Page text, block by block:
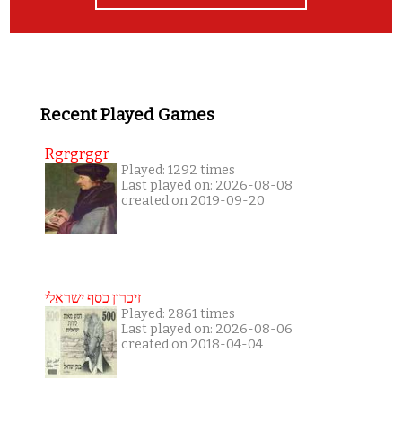
Recent Played Games
Rgrgrggr
Played: 1292 times
Last played on: 2026-08-08
created on 2019-09-20
זיכרון כסף ישראלי
Played: 2861 times
Last played on: 2026-08-06
created on 2018-04-04